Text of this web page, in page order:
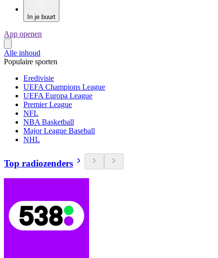
In je buurt
App openen
Alle inhoud
Populaire sporten
Eredivisie
UEFA Champions League
UEFA Europa League
Premier League
NFL
NBA Basketball
Major League Baseball
NHL
Top radiozenders